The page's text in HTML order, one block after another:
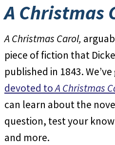
A Christmas
A Christmas Carol,
piece of fiction that
published in 1843.
devoted toA Christmas
can learn about the
question, test your
and more.